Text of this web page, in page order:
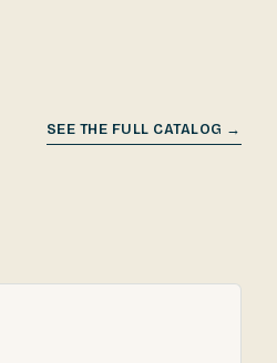
SEE THE FULL CATALOG →